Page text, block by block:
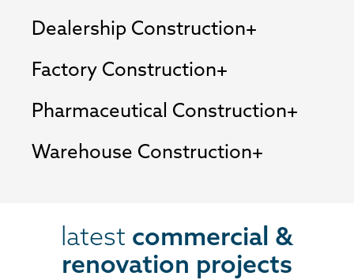
Dealership Construction
Factory Construction
Pharmaceutical Construction
Warehouse Construction
latest commercial &
renovation projects